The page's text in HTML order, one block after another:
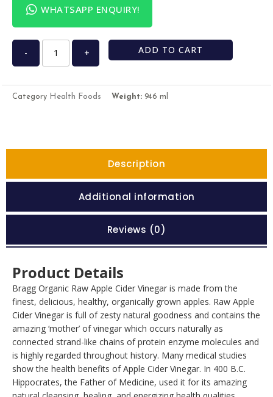
WHATSAPP ENQUIRY!
- + ADD TO CART
Category Health Foods Weight: 946 ml
Description
Additional information
Reviews (0)
Product Details
Bragg Organic Raw Apple Cider Vinegar is made from the
finest, delicious, healthy, organically grown apples. Raw Apple
Cider Vinegar is full of zesty natural goodness and contains the
amazing ‘mother’ of vinegar which occurs naturally as
connected strand-like chains of protein enzyme molecules and
is highly regarded throughout history. Many medical studies
show the health benefits of Apple Cider Vinegar. In 400 B.C.
Hippocrates, the Father of Medicine, used it for its amazing